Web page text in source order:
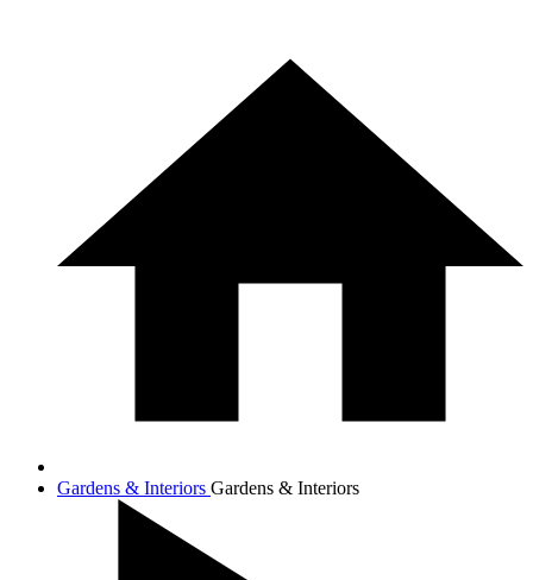
Gardens & Interiors Gardens & Interiors